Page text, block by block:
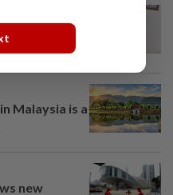
but
at rehab
Malaysia is a
new